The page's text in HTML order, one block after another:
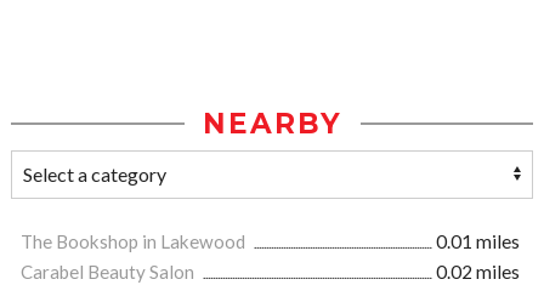
NEARBY
The Bookshop in Lakewood
0.01 miles
Carabel Beauty Salon
0.02 miles